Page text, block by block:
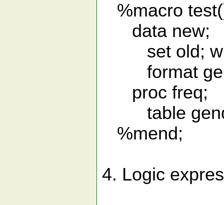
%macro
data new;
set old;
format
proc freq;
table
%mend;
4. Logic